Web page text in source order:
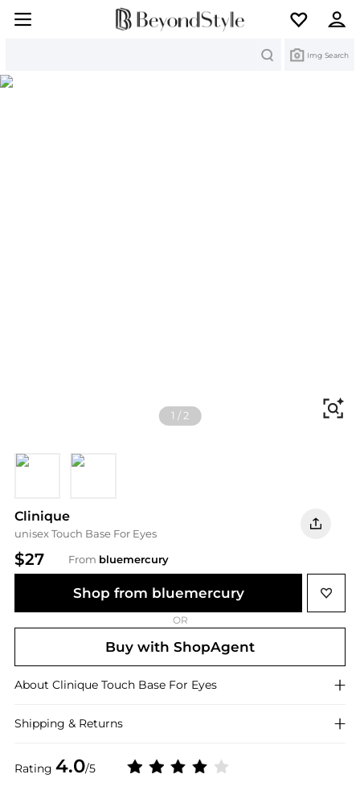
Img Search
1 /2
Clinique
unisex Touch Base For Eyes
$27 From bluemercury
Rating 4.0/5
Shop from bluemercury
OR
Buy with ShopAgent
About Clinique Touch Base For Eyes
Shipping & Returns